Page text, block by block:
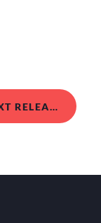
NEXT RELEASE